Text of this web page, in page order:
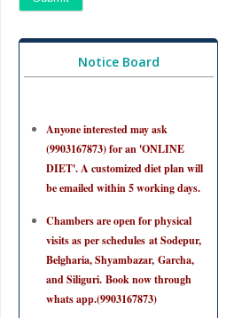
Notice Board
Anyone interested may ask
(9903167873) for an 'ONLINE
DIET'. A customized diet plan will
be emailed within 5 working days.
Chambers are open for physical
visits as per schedules at Sodepur,
Belgharia, Shyambazar, Garcha,
and Siliguri. Book now through
whats app.(9903167873)